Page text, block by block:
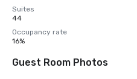
Suites
44
Occupancy rate
16%
Guest Room Photos